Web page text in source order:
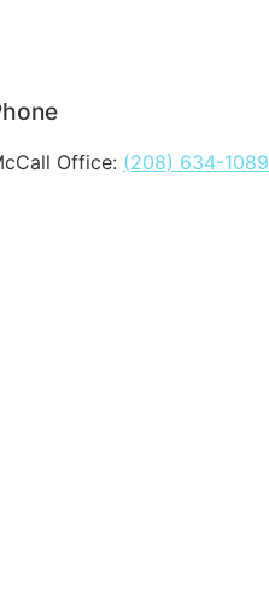
Office: (208) 634-1089